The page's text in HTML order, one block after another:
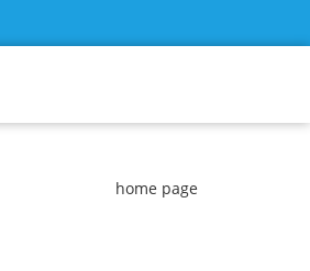
home page